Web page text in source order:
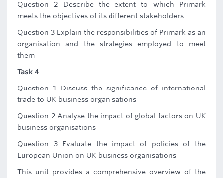
Question 2 Describe the extent to which Primark
meets the objectives of its different stakeholders
Question 3 Explain the responsibilities of Primark as an
organisation and the strategies employed to meet
them
Task 4
Question 1 Discuss the significance of international
trade to UK business organisations
Question 2 Analyse the impact of global factors on UK
business organisations
Question 3 Evaluate the impact of policies of the
European Union on UK business organisations
This unit provides a comprehensive overview of the